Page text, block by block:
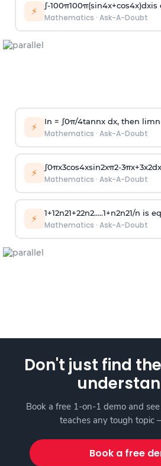
⚡ ∫-100π100π(sin4x+cos4x)dxis
Mathematics · Ask-A-Doubt
⚡ In = ∫0π/4tannx dx, then limn
Mathematics · Ask-A-Doubt
⚡ ∫0πx3cos4xsin2xπ2-3πx+3x2
Mathematics · Ask-A-Doubt
⚡ 1+12n21+22n2.....1+n2n21/n is
Mathematics · Ask-A-Doubt
Don't just find
Book a free 1-on-1 demo and
teaches any tough topic
Book a free